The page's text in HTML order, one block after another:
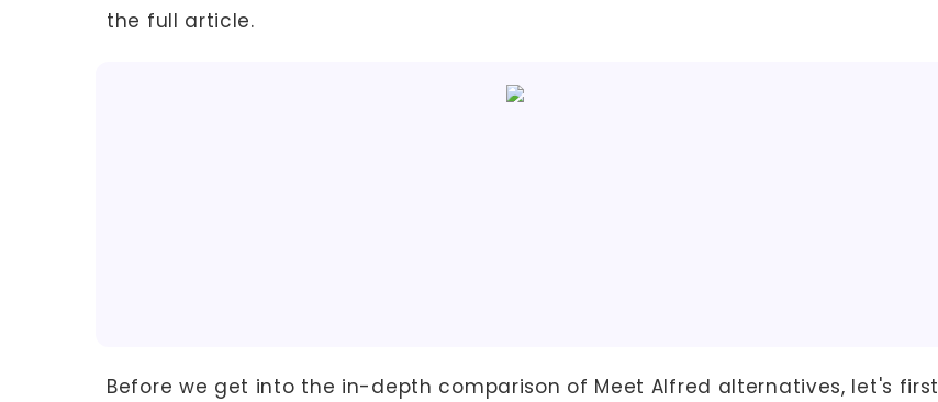
the full article.
Before we get into the in-depth comparison of Meet Alfred alternatives, let's first